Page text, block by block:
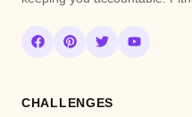
CHALLENGES